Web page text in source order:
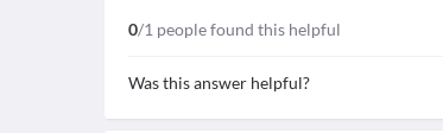
0/1 people found this helpful
Was this answer helpful?